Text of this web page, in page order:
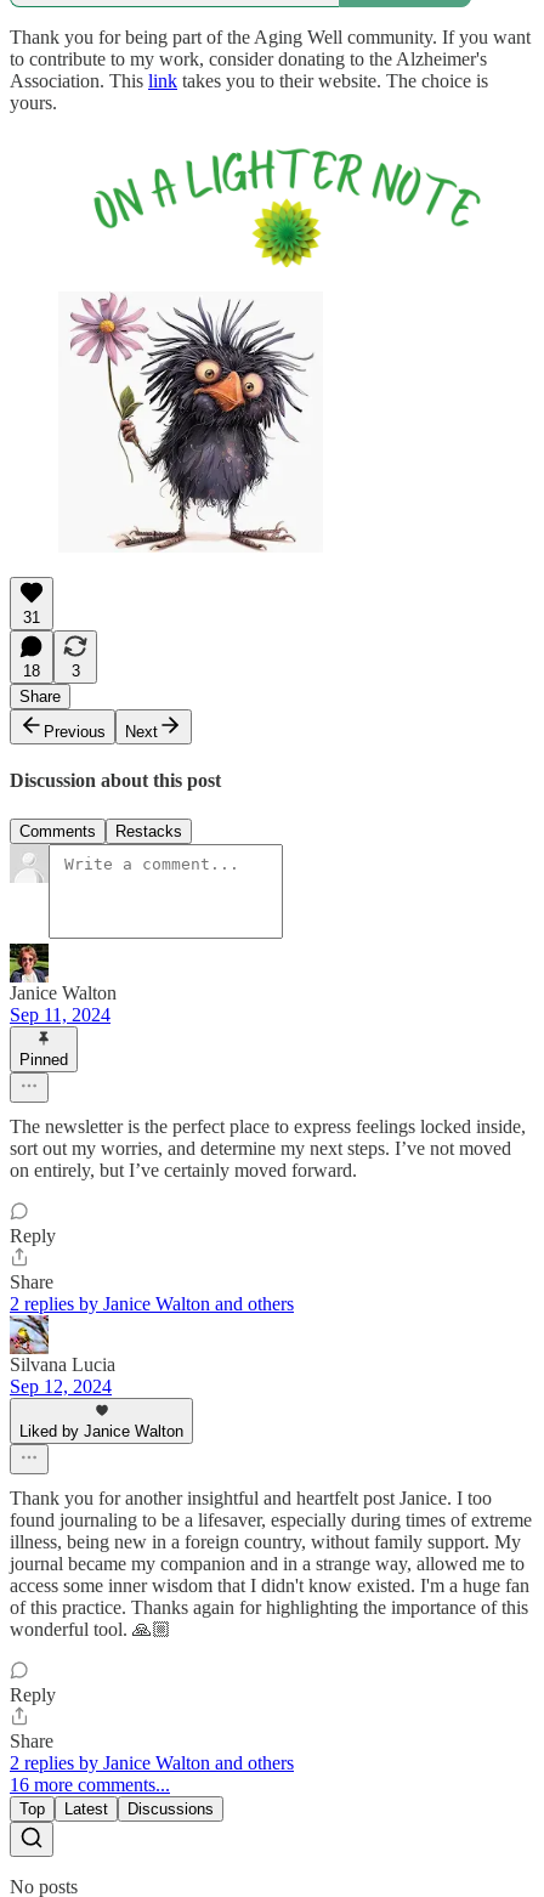
Thank you for being part of the Aging Well community. If you want
to contribute to my work, consider donating to the Alzheimer's
Association. This link takes you to their website. The choice is
yours.
31
18
3
Share
Previous
Next
Discussion about this post
Comments Restacks
Janice Walton
Sep 11, 2024
Pinned
The newsletter is the perfect place to express feelings locked inside,
sort out my worries, and determine my next steps. I’ve not moved
on entirely, but I’ve certainly moved forward.
Reply
Share
2 replies by Janice Walton and others
Silvana Lucia
Sep 12, 2024
Liked by Janice Walton
Thank you for another insightful and heartfelt post Janice. I too
found journaling to be a lifesaver, especially during times of extreme
illness, being new in a foreign country, without family support. My
journal became my companion and in a strange way, allowed me to
access some inner wisdom that I didn't know existed. I'm a huge fan
of this practice. Thanks again for highlighting the importance of this
wonderful tool. 🙏🏼
Reply
Share
2 replies by Janice Walton and others
16 more comments...
Top Latest Discussions
No posts